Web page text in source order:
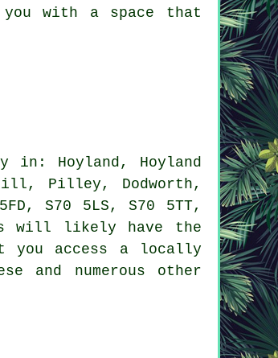
with a space that
in: Hoyland, Hoyland
Hill, Pilley, Dodworth,
S70 5LS, S70 5TT,
will likely have the
you access a locally
and numerous other